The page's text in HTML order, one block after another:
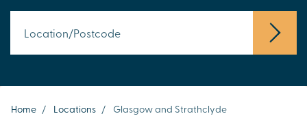
Home / Locations / Glasgow and Strathclyde